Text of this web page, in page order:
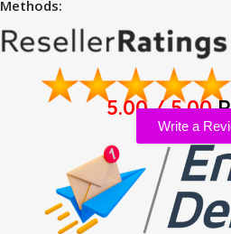
Methods:
5.00 / 5.00
Write a